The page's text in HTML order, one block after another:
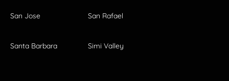
San Jose San Rafael
Santa Barbara Simi Valley